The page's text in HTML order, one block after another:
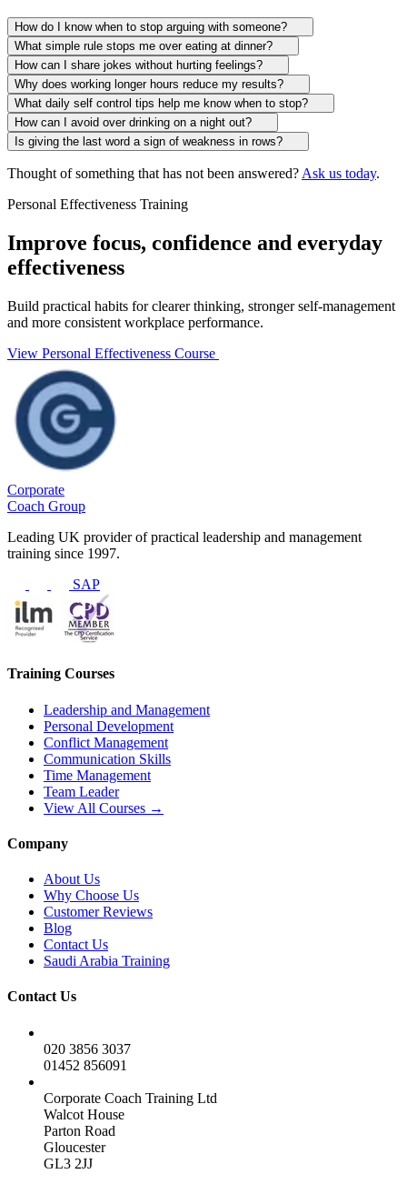
How do I know when to stop arguing with someone?
What simple rule stops me over eating at dinner?
How can I share jokes without hurting feelings?
Why does working longer hours reduce my results?
What daily self control tips help me know when to stop?
How can I avoid over drinking on a night out?
Is giving the last word a sign of weakness in rows?
Thought of something that has not been answered? Ask us today.
Personal Effectiveness Training
Improve focus, confidence and everyday
effectiveness
Build practical habits for clearer thinking, stronger self-management
and more consistent workplace performance.
View Personal Effectiveness Course
Corporate
Coach Group
Leading UK provider of practical leadership and management
training since 1997.
SAP
Training Courses
Leadership and Management
Personal Development
Conflict Management
Communication Skills
Time Management
Team Leader
View All Courses →
Company
About Us
Why Choose Us
Customer Reviews
Blog
Contact Us
Saudi Arabia Training
Contact Us
020 3856 3037
01452 856091
Corporate Coach Training Ltd
Walcot House
Parton Road
Gloucester
GL3 2JJ